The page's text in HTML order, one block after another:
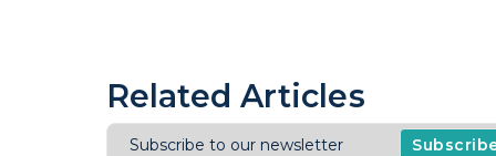
Related Articles